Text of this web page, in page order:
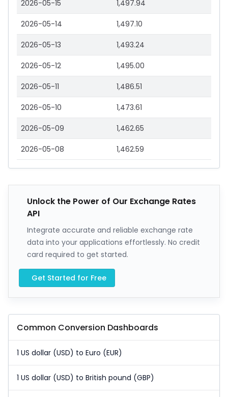
2026-05-15 1,497.94
2026-05-14 1,497.10
2026-05-13 1,493.24
2026-05-12 1,495.00
2026-05-11 1,486.51
2026-05-10 1,473.61
2026-05-09 1,462.65
2026-05-08 1,462.59
Unlock the Power of Our Exchange Rates
API
Integrate accurate and reliable exchange rate
data into your applications effortlessly. No credit
card required to get started.
Get Started for Free
Common Conversion Dashboards
1 US dollar (USD) to Euro (EUR)
1 US dollar (USD) to British pound (GBP)